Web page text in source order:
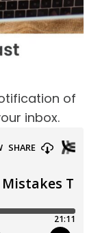
of
inbox.